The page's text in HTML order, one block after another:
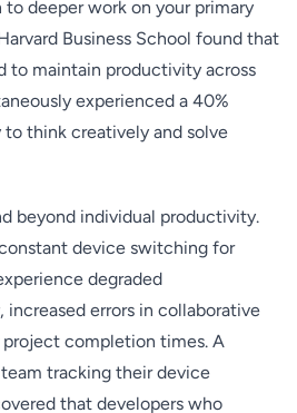
deeper work on your primary
Business School found that
to maintain productivity across
experienced a 40%
think creatively and solve
beyond individual productivity.
device switching for
degraded
errors in collaborative
completion times. A
tracking their device
that developers who